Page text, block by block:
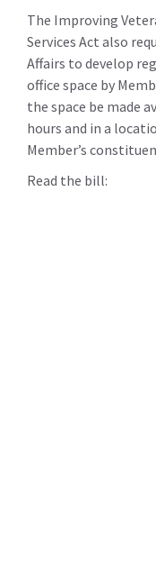
The Improving
Services Act also
Affairs to develop
office space by
the space be made
hours and in a
Member’s
Read the bill: